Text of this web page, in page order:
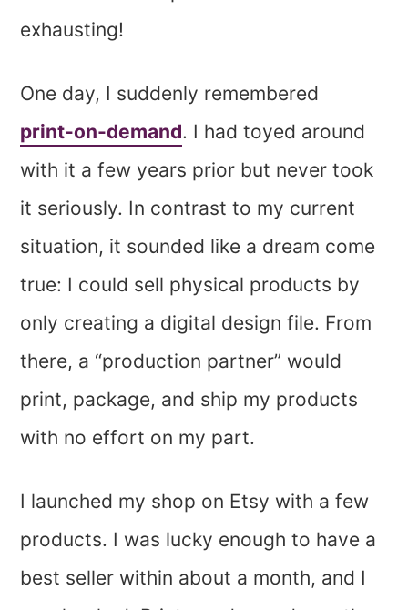
exhausting!
One day, I suddenly remembered
print-on-demand. I had toyed around
with it a few years prior but never took
it seriously. In contrast to my current
situation, it sounded like a dream come
true: I could sell physical products by
only creating a digital design file. From
there, a “production partner” would
print, package, and ship my products
with no effort on my part.
I launched my shop on Etsy with a few
products. I was lucky enough to have a
best seller within about a month, and I